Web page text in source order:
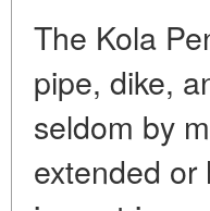
The Kola
pipe, dike,
seldom by
extended or